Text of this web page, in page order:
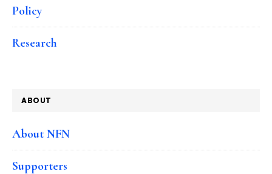
Policy
Research
ABOUT
About NFN
Supporters